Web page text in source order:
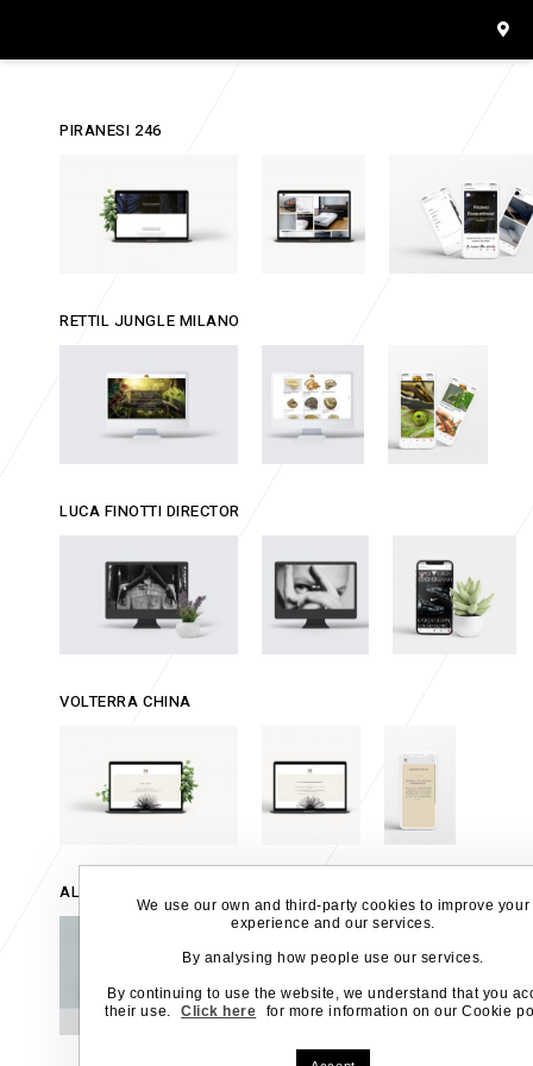
PIRANESI 246
RETTIL JUNGLE MILANO
LUCA FINOTTI DIRECTOR
VOLTERRA CHINA
ALCANTARA SPA
We use our own and third-party cookies to improve your
experience and our services.
By analysing how people use our services.
By continuing to use the website, we understand that you
their use.
Click here for more information on our Cookie